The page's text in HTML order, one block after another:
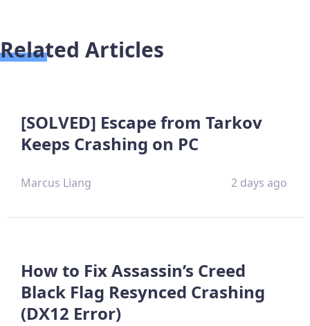
Related Articles
[SOLVED] Escape from Tarkov
Keeps Crashing on PC
Marcus Liang 2 days ago
How to Fix Assassin’s Creed
Black Flag Resynced Crashing
(DX12 Error)